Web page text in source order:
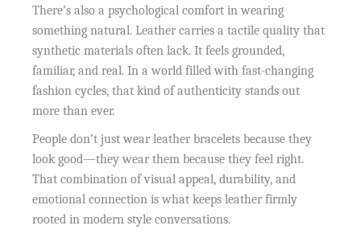
There’s also a psychological comfort in wearing
something natural. Leather carries a tactile quality that
synthetic materials often lack. It feels grounded,
familiar, and real. In a world filled with fast-changing
fashion cycles, that kind of authenticity stands out
more than ever.
People don’t just wear leather bracelets because they
look good—they wear them because they feel right.
That combination of visual appeal, durability, and
emotional connection is what keeps leather firmly
rooted in modern style conversations.